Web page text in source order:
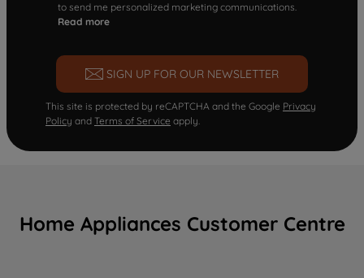
to send me personalized marketing communications.
Read more
SIGN UP FOR OUR NEWSLETTER
This site is protected by reCAPTCHA and the Google Privacy
Policy and Terms of Service apply.
Home Appliances Customer Centre